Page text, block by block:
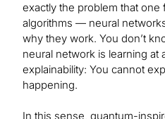
exactly the problem that one
algorithms — neural
why they work. You don’t
neural network is learning at
explainability: You cannot
happening.
In this sense, quantum-